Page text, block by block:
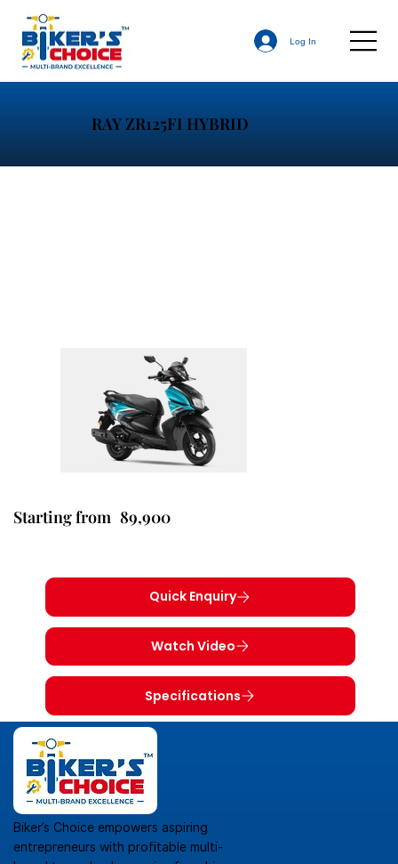
Log In
Starting from 89,900
Quick Enquiry
Watch Video
Specifications
RAY ZR125FI HYBRID
Biker’s Choice empowers aspiring
entrepreneurs with profitable multi-